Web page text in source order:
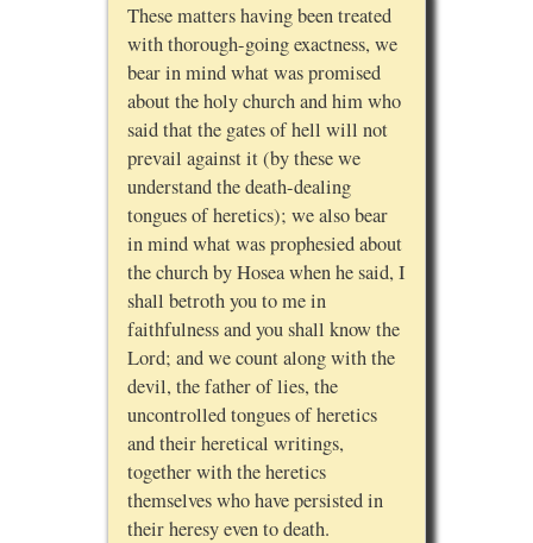
These matters having been treated
with thorough-going exactness, we
bear in mind what was promised
about the holy church and him who
said that the gates of hell will not
prevail against it (by these we
understand the death-dealing
tongues of heretics); we also bear
in mind what was prophesied about
the church by Hosea when he said, I
shall betroth you to me in
faithfulness and you shall know the
Lord; and we count along with the
devil, the father of lies, the
uncontrolled tongues of heretics
and their heretical writings,
together with the heretics
themselves who have persisted in
their heresy even to death.